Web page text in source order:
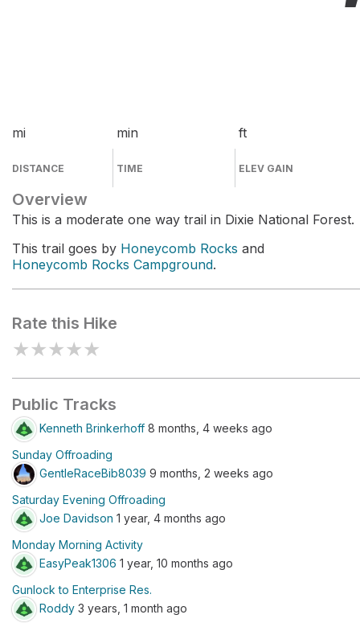
mi
DISTANCE
min
TIME
ft
ELEV GAIN
Overview
This is a moderate one way trail in Dixie National Forest.
This trail goes by Honeycomb Rocks and
Honeycomb Rocks Campground.
Rate this Hike
★★★★★
Public Tracks
Kenneth Brinkerhoff 8 months, 4 weeks ago
Sunday Offroading
GentleRaceBib8039 9 months, 2 weeks ago
Saturday Evening Offroading
Joe Davidson 1 year, 4 months ago
Monday Morning Activity
EasyPeak1306 1 year, 10 months ago
Gunlock to Enterprise Res.
Roddy 3 years, 1 month ago